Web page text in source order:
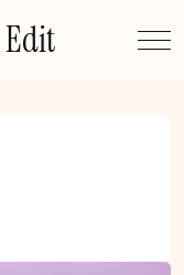
Edit